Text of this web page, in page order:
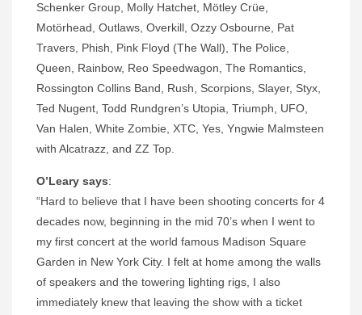
Schenker Group, Molly Hatchet, Mötley Crüe,
Motörhead, Outlaws, Overkill, Ozzy Osbourne, Pat
Travers, Phish, Pink Floyd (The Wall), The Police,
Queen, Rainbow, Reo Speedwagon, The Romantics,
Rossington Collins Band, Rush, Scorpions, Slayer, Styx,
Ted Nugent, Todd Rundgren’s Utopia, Triumph, UFO,
Van Halen, White Zombie, XTC, Yes, Yngwie Malmsteen
with Alcatrazz, and ZZ Top.
O’Leary says:
“Hard to believe that I have been shooting concerts for 4
decades now, beginning in the mid 70’s when I went to
my first concert at the world famous Madison Square
Garden in New York City. I felt at home among the walls
of speakers and the towering lighting rigs, I also
immediately knew that leaving the show with a ticket